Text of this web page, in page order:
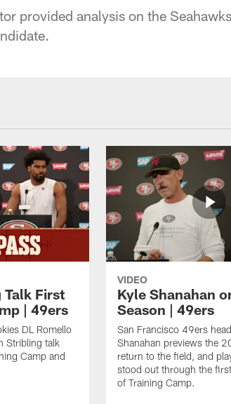
provided analysis on the
First
| 49ers
DL Romello
Stribling talk
Camp and
VIDEO
Kyle Shanahan
Season | 49ers
San Francisco 49ers
Shanahan previews the
return to the field, and
stood out through the
of Training Camp.